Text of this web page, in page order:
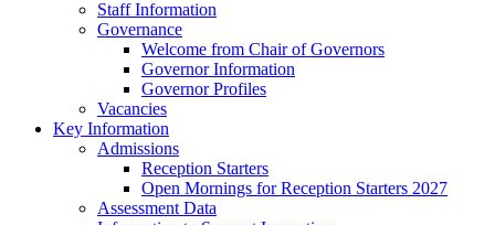
Staff Information
Governance
Welcome from Chair of Governors
Governor Information
Governor Profiles
Vacancies
Key Information
Admissions
Reception Starters
Open Mornings for Reception Starters 2027
Assessment Data